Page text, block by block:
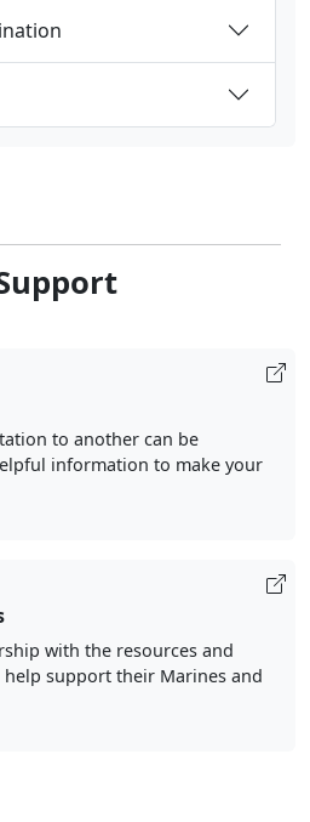
to another can be
information to make your
with the resources and
support their Marines and